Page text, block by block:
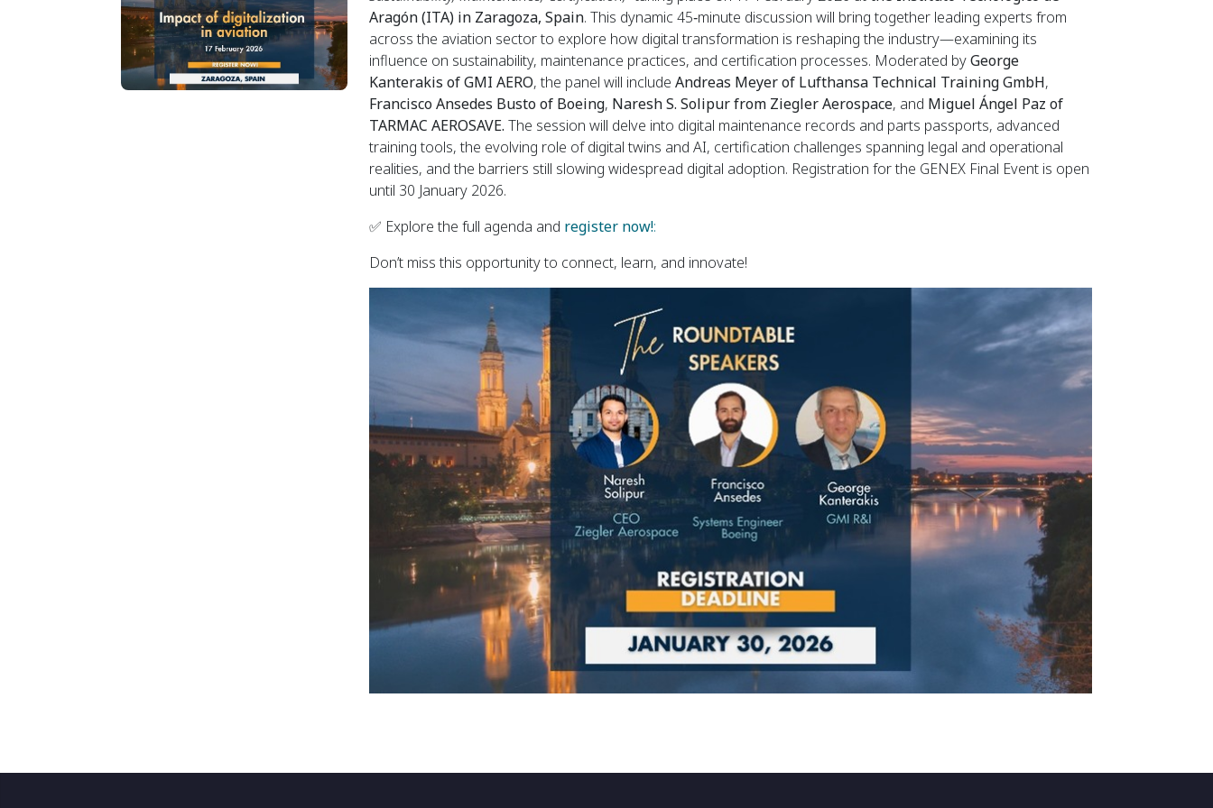
Aragón (ITA) in Zaragoza, Spain. This dynamic 45‑minute discussion will bring together leading experts from
across the aviation sector to explore how digital transformation is reshaping the industry—examining its
influence on sustainability, maintenance practices, and certification processes. Moderated byGeorge
Kanterakis of GMI AERO, the panel will include Andreas Meyer of Lufthansa Technical Training GmbH,
Francisco Ansedes Busto of Boeing, Naresh S. Solipur from Ziegler Aerospace, and Miguel Ángel Paz of
TARMAC AEROSAVE. The session will delve into digital maintenance records and parts passports, advanced
training tools, the evolving role of digital twins and AI, certification challenges spanning legal and operational
realities, and the barriers still slowing widespread digital adoption. Registration for the GENEX Final Event is open
until 30 January 2026.
✅ Explore the full agenda and register now!:
Don’t miss this opportunity to connect, learn, and innovate!